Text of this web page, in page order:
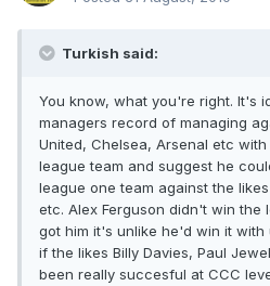
Turkish said:
You know, what you're right. It's
managers record of managing
United, Chelsea, Arsenal etc
league team and suggest he
league one team against the
etc. Alex Ferguson didn't win the
got him it's unlike he'd win it with
if the likes Billy Davies, Paul
been really succesful at CCC